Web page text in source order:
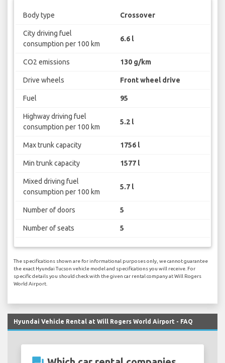
Body type Crossover
City driving fuel
consumption per 100 km
6.6 l
CO2 emissions 130 g/km
Drive wheels Front wheel drive
Fuel 95
Highway driving fuel
consumption per 100 km
5.2 l
Max trunk capacity 1756 l
Min trunk capacity 1577 l
Mixed driving fuel
consumption per 100 km
5.7 l
Number of doors 5
Number of seats 5
The specifications shown are for informational purposes only, we cannot guarantee
the exact Hyundai Tucson vehicle model and specifications you will receive. For
specific details you should check with the given car rental company at Will Rogers
World Airport.
Hyundai Vehicle Rental at Will Rogers World Airport - FAQ